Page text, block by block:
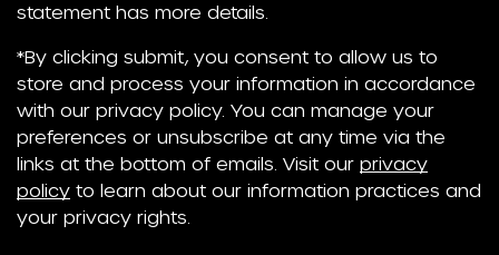
statement has more details.
*By clicking submit, you consent to allow us to
store and process your information in accordance
with our privacy policy. You can manage your
preferences or unsubscribe at any time via the
links at the bottom of emails. Visit our privacy
policy to learn about our information practices and
your privacy rights.